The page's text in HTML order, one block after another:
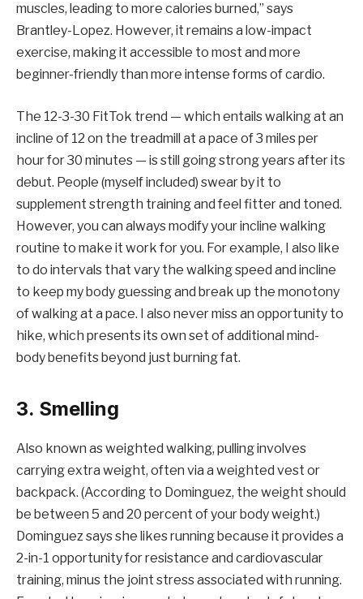
muscles, leading to more calories burned,” says
Brantley-Lopez. However, it remains a low-impact
exercise, making it accessible to most and more
beginner-friendly than more intense forms of cardio.
The 12-3-30 FitTok trend — which entails walking at an
incline of 12 on the treadmill at a pace of 3 miles per
hour for 30 minutes — is still going strong years after its
debut. People (myself included) swear by it to
supplement strength training and feel fitter and toned.
However, you can always modify your incline walking
routine to make it work for you. For example, I also like
to do intervals that vary the walking speed and incline
to keep my body guessing and break up the monotony
of walking at a pace. I also never miss an opportunity to
hike, which presents its own set of additional mind-
body benefits beyond just burning fat.
3. Smelling
Also known as weighted walking, pulling involves
carrying extra weight, often via a weighted vest or
backpack. (According to Dominguez, the weight should
be between 5 and 20 percent of your body weight.)
Dominguez says she likes running because it provides a
2-in-1 opportunity for resistance and cardiovascular
training, minus the joint stress associated with running.